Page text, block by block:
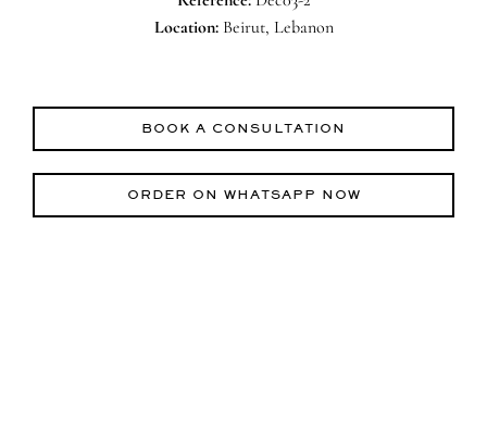
Location:Beirut, Lebanon
BOOK A CONSULTATION
ORDER ON WHATSAPP NOW